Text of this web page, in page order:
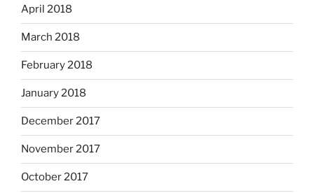
April 2018
March 2018
February 2018
January 2018
December 2017
November 2017
October 2017